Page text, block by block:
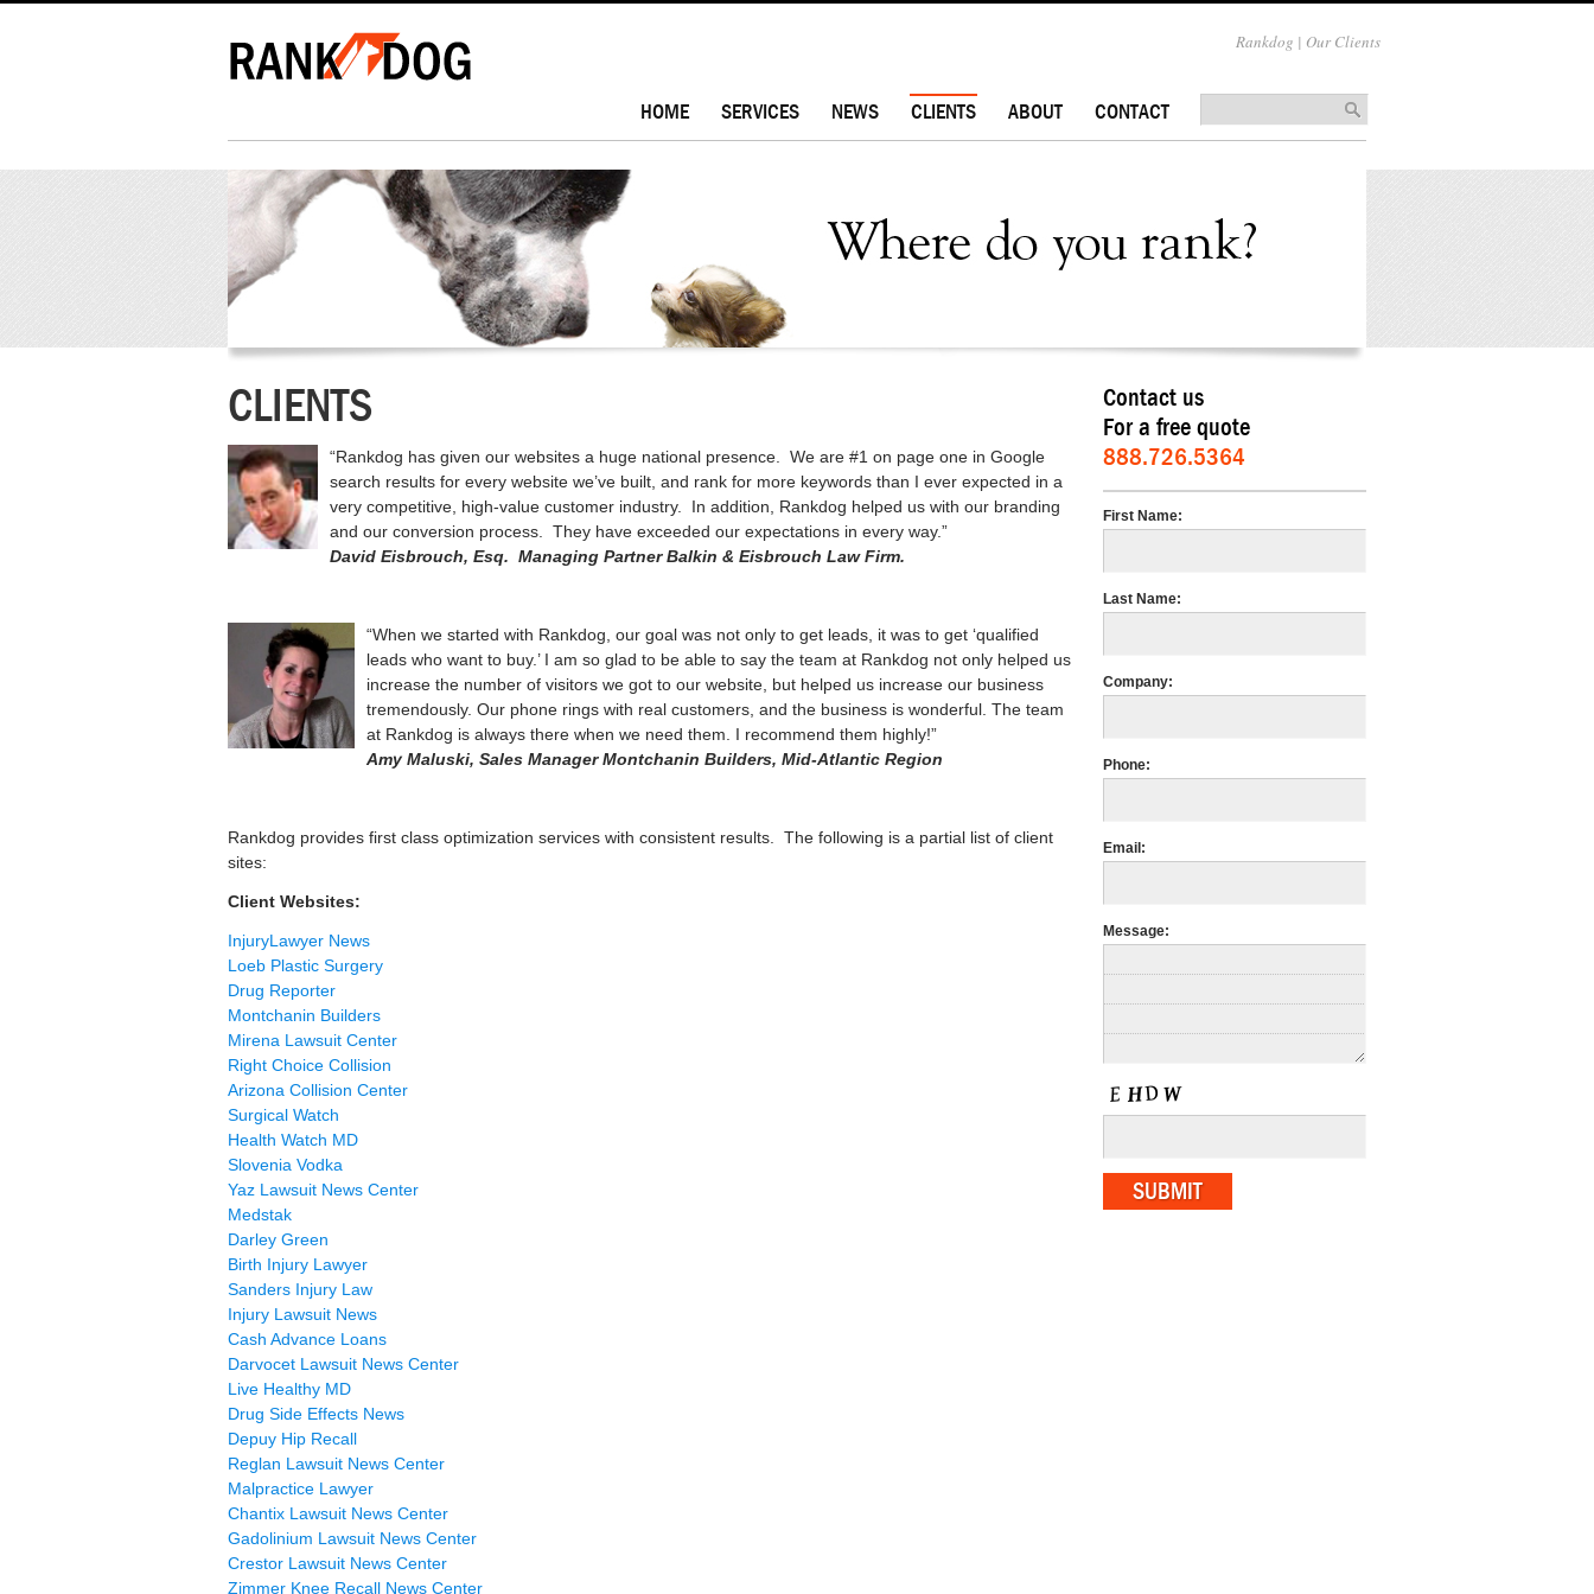
Rankdog | Our Clients
HOME SERVICES NEWS CLIENTS ABOUT CONTACT
CLIENTS
“Rankdog has given our websites a huge national presence. We are #1 on page one in Google
search results for every website we’ve built, and rank for more keywords than I ever expected in a
very competitive, high-value customer industry. In addition, Rankdog helped us with our branding
and our conversion process. They have exceeded our expectations in every way.”
David Eisbrouch, Esq. Managing Partner Balkin & Eisbrouch Law Firm.
“When we started with Rankdog, our goal was not only to get leads, it was to get ‘qualified
leads who want to buy.’ I am so glad to be able to say the team at Rankdog not only helped us
increase the number of visitors we got to our website, but helped us increase our business
tremendously. Our phone rings with real customers, and the business is wonderful. The team
at Rankdog is always there when we need them. I recommend them highly!”
Amy Maluski, Sales Manager Montchanin Builders, Mid-Atlantic Region
Rankdog provides first class optimization services with consistent results. The following is a partial list of client
sites:
Client Websites:
InjuryLawyer News
Loeb Plastic Surgery
Drug Reporter
Montchanin Builders
Mirena Lawsuit Center
Right Choice Collision
Arizona Collision Center
Surgical Watch
Health Watch MD
Slovenia Vodka
Yaz Lawsuit News Center
Medstak
Darley Green
Birth Injury Lawyer
Sanders Injury Law
Injury Lawsuit News
Cash Advance Loans
Darvocet Lawsuit News Center
Live Healthy MD
Drug Side Effects News
Depuy Hip Recall
Reglan Lawsuit News Center
Malpractice Lawyer
Chantix Lawsuit News Center
Gadolinium Lawsuit News Center
Crestor Lawsuit News Center
Zimmer Knee Recall News Center
Contact us
For a free quote
888.726.5364
First Name:
Last Name:
Company:
Phone:
Email:
Message: